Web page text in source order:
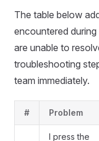
The table below
encountered
are unable to
troubleshooting
team immediately.
# Problem
I press the